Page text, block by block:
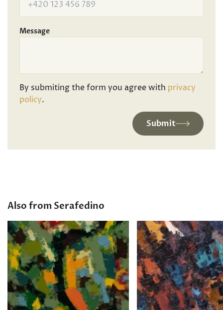
Message
By submiting the form you agree with privacy
policy.
Submit
Also from Serafedino